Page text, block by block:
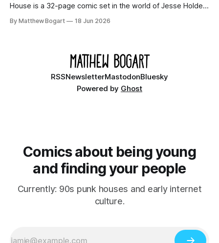
House is a 32-page comic set in the world of Jesse Holden
Ethan, the younger brother of one of the denizens of the
By Matthew Bogart 18 Jun 2026
RSSNewsletterMastodonBluesky
Powered by Ghost
Comics about being young
and finding your people
Currently: 90s punk houses and early internet
culture.